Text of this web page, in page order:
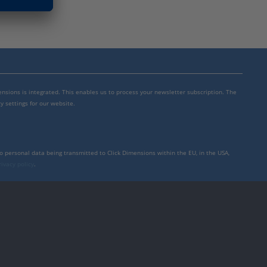
is integrated. This enables us to process your newsletter subscription. The
settings for our website.
personal data being transmitted to Click Dimensions within the EU, in the USA,
.